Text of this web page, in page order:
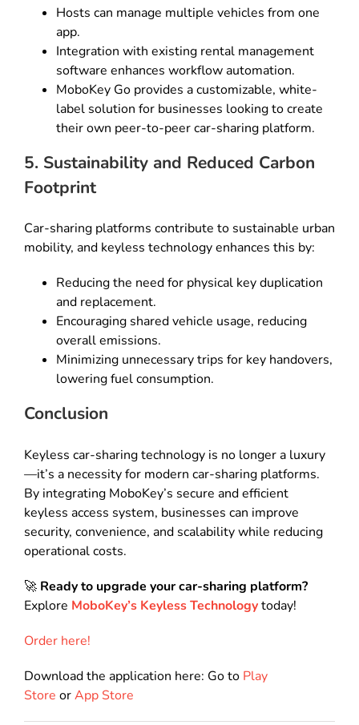
Hosts can manage multiple vehicles from one
app.
Integration with existing rental management
software enhances workflow automation.
MoboKey Go provides a customizable, white-
label solution for businesses looking to create
their own peer-to-peer car-sharing platform.
5. Sustainability and Reduced Carbon
Footprint
Car-sharing platforms contribute to sustainable urban
mobility, and keyless technology enhances this by:
Reducing the need for physical key duplication
and replacement.
Encouraging shared vehicle usage, reducing
overall emissions.
Minimizing unnecessary trips for key handovers,
lowering fuel consumption.
Conclusion
Keyless car-sharing technology is no longer a luxury
—it’s a necessity for modern car-sharing platforms.
By integrating MoboKey’s secure and efficient
keyless access system, businesses can improve
security, convenience, and scalability while reducing
operational costs.
🚀 Ready to upgrade your car-sharing platform?
Explore MoboKey’s Keyless Technologytoday!
Order here!
Download the application here: Go to Play
Store orApp Store